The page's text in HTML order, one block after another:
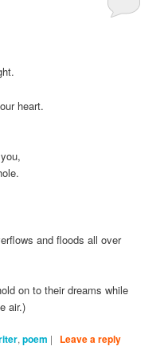
heart.
and floods all over
on to their dreams while
air.)
,poem | Leave a reply